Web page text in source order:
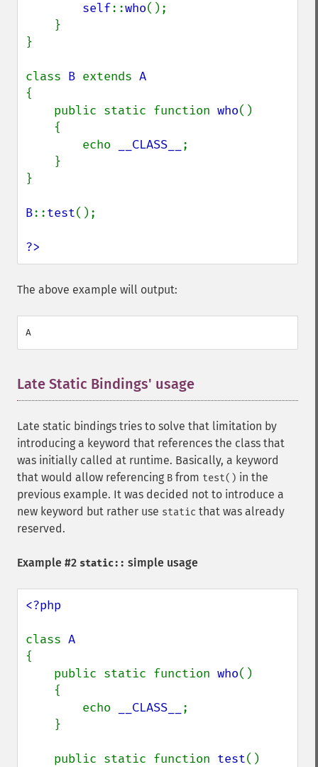
self::who();
}
class B extends
{
    public static function
who()
        echo
__CLASS__
;
}
B::test();
?>
The above example will output:
Late Static Bindings' usage
Late static bindings tries to solve that limitation by
introducing a keyword that references the class that
was initially called at runtime. Basically, a keyword
that would allow referencing B from test() in the
previous example. It was decided not to introduce a
new keyword but rather use static that was already
reserved.
Example #2 static:: simple usage
<?php
class
{
    public static function
who()
        echo
__CLASS__
;
    public static function
test()